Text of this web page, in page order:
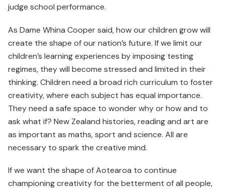
judge school performance.
As Dame Whina Cooper said, how our children grow will
create the shape of our nation’s future. If we limit our
children’s learning experiences by imposing testing
regimes, they will become stressed and limited in their
thinking. Children need a broad rich curriculum to foster
creativity, where each subject has equal importance.
They need a safe space to wonder why or how and to
ask what if? New Zealand histories, reading and art are
as important as maths, sport and science. All are
necessary to spark the creative mind.
If we want the shape of Aotearoa to continue
championing creativity for the betterment of all people,